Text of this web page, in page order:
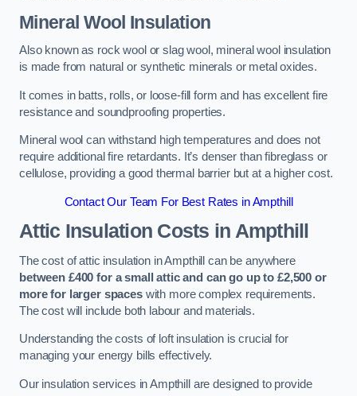
Mineral Wool Insulation
Also known as rock wool or slag wool, mineral wool insulation
is made from natural or synthetic minerals or metal oxides.
It comes in batts, rolls, or loose-fill form and has excellent fire
resistance and soundproofing properties.
Mineral wool can withstand high temperatures and does not
require additional fire retardants. It’s denser than fibreglass or
cellulose, providing a good thermal barrier but at a higher cost.
Contact Our Team For Best Rates in Ampthill
Attic Insulation Costs in Ampthill
The cost of attic insulation in Ampthill can be anywhere
between £400 for a small attic and can go up to £2,500 or
more for larger spaceswith more complex requirements.
The cost will include both labour and materials.
Understanding the costs of loft insulation is crucial for
managing your energy bills effectively.
Our insulation services in Ampthill are designed to provide